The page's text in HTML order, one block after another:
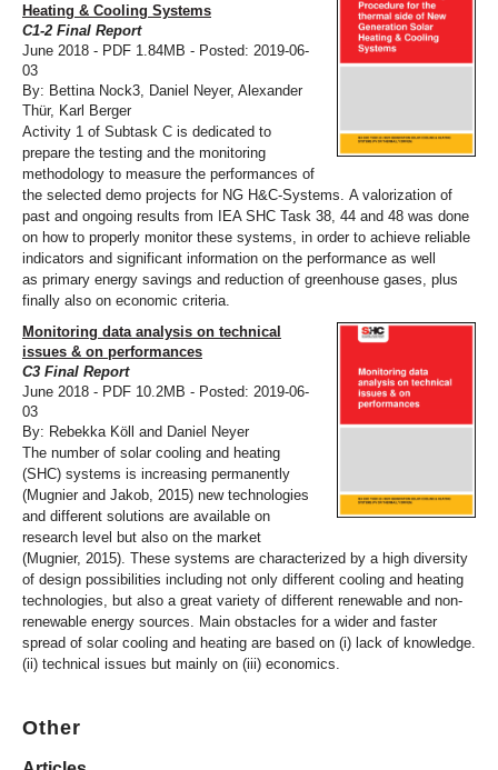
Heating & Cooling Systems
C1-2 Final Report
June 2018 - PDF 1.84MB - Posted: 2019-06-
03
By: Bettina Nock3, Daniel Neyer, Alexander
Thür, Karl Berger
Activity 1 of Subtask C is dedicated to
prepare the testing and the monitoring
methodology to measure the performances of
the selected demo projects for NG H&C-Systems. A valorization of
past and ongoing results from IEA SHC Task 38, 44 and 48 was done
on how to properly monitor these systems, in order to achieve reliable
indicators and significant information on the performance as well
as primary energy savings and reduction of greenhouse gases, plus
finally also on economic criteria.
Monitoring data analysis on technical
issues & on performances
C3 Final Report
June 2018 - PDF 10.2MB - Posted: 2019-06-
03
By: Rebekka Köll and Daniel Neyer
The number of solar cooling and heating
(SHC) systems is increasing permanently
(Mugnier and Jakob, 2015) new technologies
and different solutions are available on
research level but also on the market
(Mugnier, 2015). These systems are characterized by a high diversity
of design possibilities including not only different cooling and heating
technologies, but also a great variety of different renewable and non-
renewable energy sources. Main obstacles for a wider and faster
spread of solar cooling and heating are based on (i) lack of knowledge.
(ii) technical issues but mainly on (iii) economics.
Other